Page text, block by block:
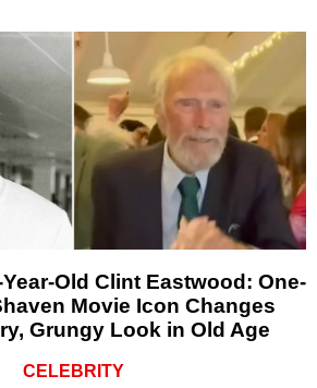
Old Clint Eastwood: One-
Movie Icon Changes
Grungy Look in Old Age
CELEBRITY